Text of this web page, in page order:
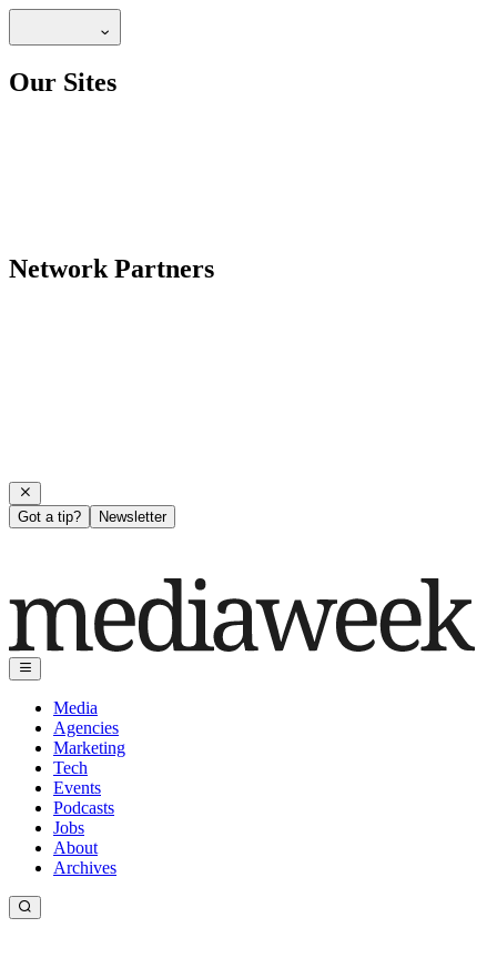
Our Sites
Network Partners
Got a tip? Newsletter
Media
Agencies
Marketing
Tech
Events
Podcasts
Jobs
About
Archives